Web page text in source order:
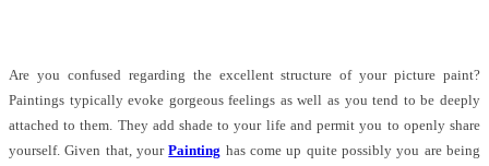
Are you confused regarding the excellent structure of your picture paint?
Paintings typically evoke gorgeous feelings as well as you tend to be deeply
attached to them. They add shade to your life and permit you to openly share
yourself. Given that, yourPainting has come up quite possibly you are being